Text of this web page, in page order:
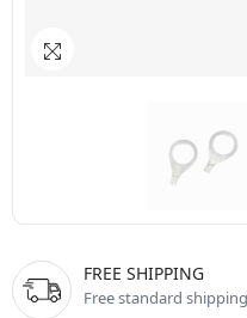
FREE SHIPPING
Free standard